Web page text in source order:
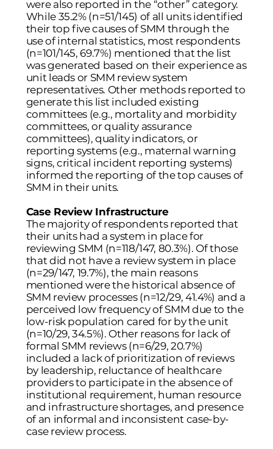
were also reported in the “other” category.
While 35.2% (n=51/145) of all units identified
their top five causes of SMM through the
use of internal statistics, most respondents
(n=101/145, 69.7%) mentioned that the list
was generated based on their experience as
unit leads or SMM review system
representatives. Other methods reported to
generate this list included existing
committees (e.g., mortality and morbidity
committees, or quality assurance
committees), quality indicators, or
reporting systems (e.g., maternal warning
signs, critical incident reporting systems)
informed the reporting of the top causes of
SMM in their units.
Case Review Infrastructure
The majority of respondents reported that
their units had a system in place for
reviewing SMM (n=118/147, 80.3%). Of those
that did not have a review system in place
(n=29/147, 19.7%), the main reasons
mentioned were the historical absence of
SMM review processes (n=12/29, 41.4%) and a
perceived low frequency of SMM due to the
low-risk population cared for by the unit
(n=10/29, 34.5%). Other reasons for lack of
formal SMM reviews (n=6/29, 20.7%)
included a lack of prioritization of reviews
by leadership, reluctance of healthcare
providers to participate in the absence of
institutional requirement, human resource
and infrastructure shortages, and presence
of an informal and inconsistent case-by-
case review process.